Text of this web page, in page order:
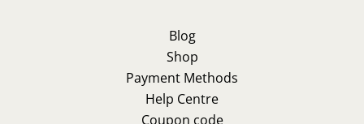
Blog
Shop
Payment Methods
Help Centre
Coupon code